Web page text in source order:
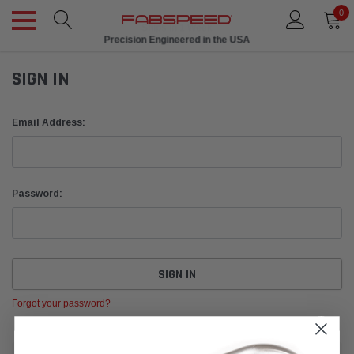
0
Precision Engineered in the USA
SIGN IN
Email Address:
Password:
Forgot your password?